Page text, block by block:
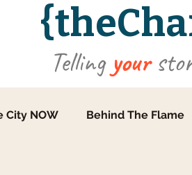
Telling your
City NOW Behind The Flame